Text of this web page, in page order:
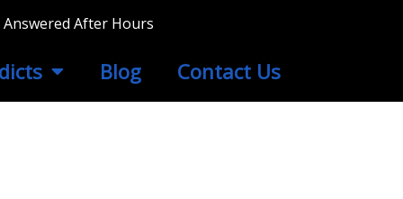
After Hours
Blog Contact Us